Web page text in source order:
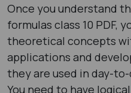
Once you understand
formulas class 10 PDF​,
theoretical concepts
applications and
they are used in day-
You need to have